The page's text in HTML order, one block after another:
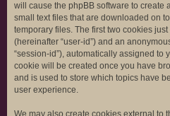
will cause the phpBB software to create
small text files that are downloaded on
temporary files. The first two cookies
(hereinafter “user-id”) and an
“session-id”), automatically assigned to
cookie will be created once you have
and is used to store which topics have
user experience.
We may also create cookies external to